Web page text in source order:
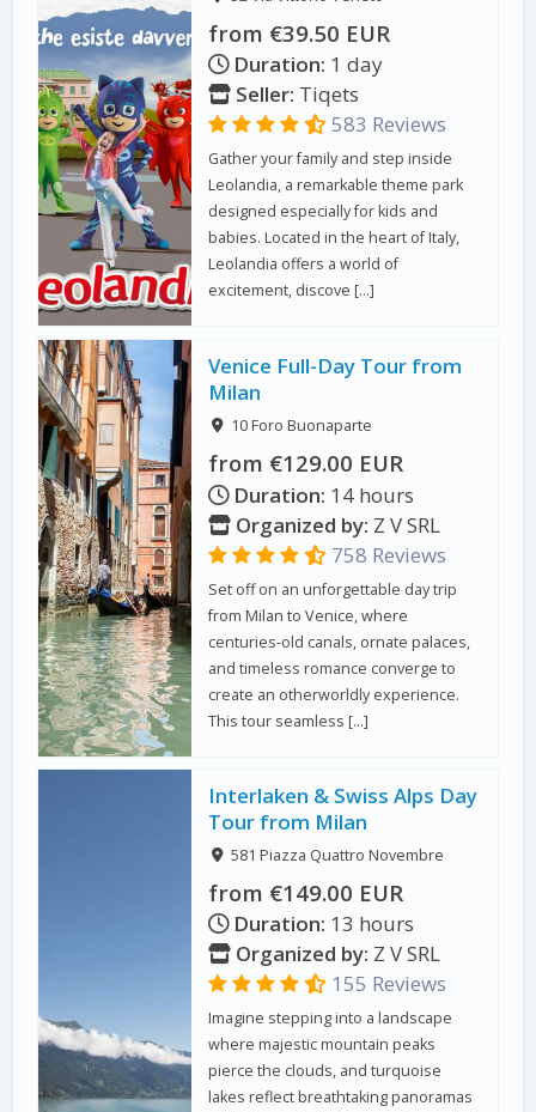
from €39.50 EUR
Duration: 1 day
Seller: Tiqets
583 Reviews
Gather your family and step inside
Leolandia, a remarkable theme park
designed especially for kids and
babies. Located in the heart of Italy,
Leolandia offers a world of
excitement, discove […]
Venice Full-Day Tour from
Milan
10 Foro Buonaparte
from €129.00 EUR
Duration: 14 hours
Organized by: Z V SRL
758 Reviews
Set off on an unforgettable day trip
from Milan to Venice, where
centuries-old canals, ornate palaces,
and timeless romance converge to
create an otherworldly experience.
This tour seamless […]
Interlaken & Swiss Alps Day
Tour from Milan
581 Piazza Quattro Novembre
from €149.00 EUR
Duration: 13 hours
Organized by: Z V SRL
155 Reviews
Imagine stepping into a landscape
where majestic mountain peaks
pierce the clouds, and turquoise
lakes reflect breathtaking panoramas